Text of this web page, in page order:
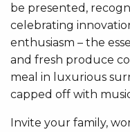
be presented,
celebrating
enthusiasm – the
and fresh produce
meal in luxurious
capped off with
Invite your family,